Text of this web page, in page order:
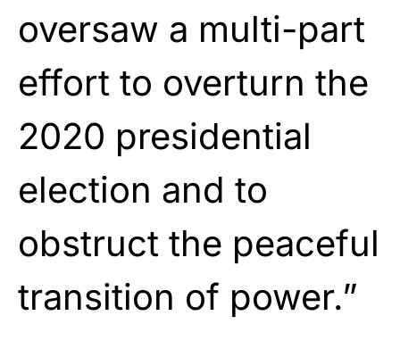
oversaw a multi-part
effort to overturn the
2020 presidential
election and to
obstruct the peaceful
transition of power.”